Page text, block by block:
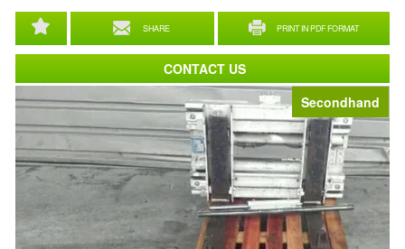
Secondhand
SHARE PRINT IN PDF FORMAT
CONTACT US